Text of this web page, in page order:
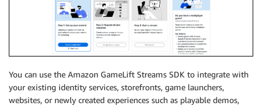
You can use the Amazon GameLift Streams SDK to integrate with
your existing identity services, storefronts, game launchers,
websites, or newly created experiences such as playable demos,